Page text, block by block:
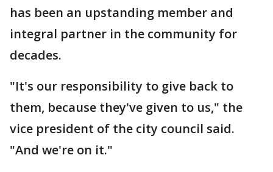
has been an upstanding member and
integral partner in the community for
decades.
"It's our responsibility to give back to
them, because they've given to us," the
vice president of the city council said.
"And we're on it."